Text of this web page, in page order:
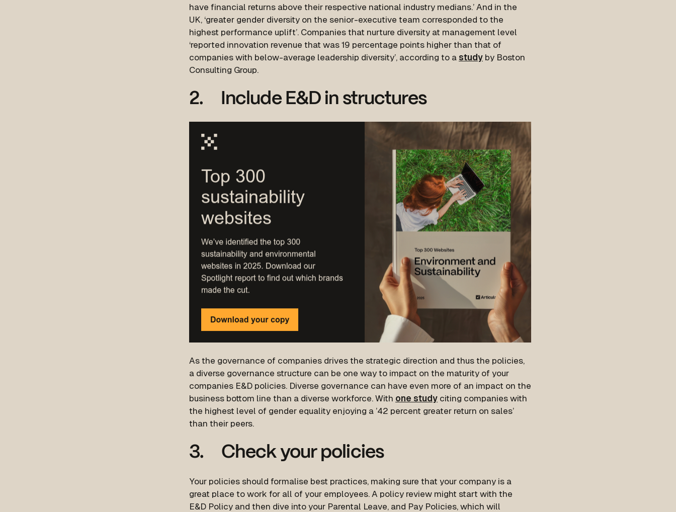
have financial returns above their respective national industry medians.’ And in the
UK, ‘greater gender diversity on the senior-executive team corresponded to the
highest performance uplift’. Companies that nurture diversity at management level
‘reported innovation revenue that was 19 percentage points higher than that of
companies with below-average leadership diversity’, according to a study by Boston
Consulting Group.
2. Include E&D in structures
As the governance of companies drives the strategic direction and thus the policies,
a diverse governance structure can be one way to impact on the maturity of your
companies E&D policies. Diverse governance can have even more of an impact on the
business bottom line than a diverse workforce. With one study citing companies with
the highest level of gender equality enjoying a ’42 percent greater return on sales’
than their peers.
3. Check your policies
Your policies should formalise best practices, making sure that your company is a
great place to work for all of your employees. A policy review might start with the
E&D Policy and then dive into your Parental Leave, and Pay Policies, which will